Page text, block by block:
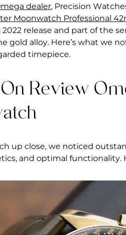
dealer, Precision
Moonwatch Professional
2022 release and part of the
gold alloy. Here’s what we
timepiece.
Review
up close, we noticed
and optimal functionality.